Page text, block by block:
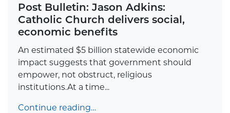
Post Bulletin: Jason Adkins:
Catholic Church delivers social,
economic benefits
An estimated $5 billion statewide economic
impact suggests that government should
empower, not obstruct, religious
institutions.At a time...
Continue reading…